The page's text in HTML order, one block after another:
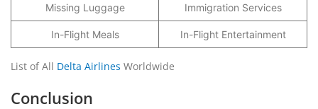
Missing Luggage Immigration Services
In-Flight Meals In-Flight Entertainment
List of All Delta Airlines Worldwide
Conclusion